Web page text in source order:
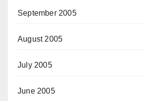
September 2005
August 2005
July 2005
June 2005